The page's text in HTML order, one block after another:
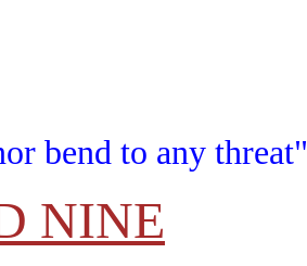
bend to any threat"
NINE